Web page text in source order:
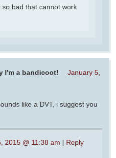
bad that cannot work
I'm a bandicoot!
January 5,
like a DVT, i suggest you
2015 @ 11:38 am | Reply